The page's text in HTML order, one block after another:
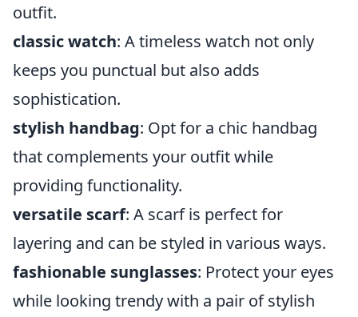
outfit.
classic watch: A timeless watch not only
keeps you punctual but also adds
sophistication.
stylish handbag: Opt for a chic handbag
that complements your outfit while
providing functionality.
versatile scarf: A scarf is perfect for
layering and can be styled in various ways.
fashionable sunglasses: Protect your eyes
while looking trendy with a pair of stylish